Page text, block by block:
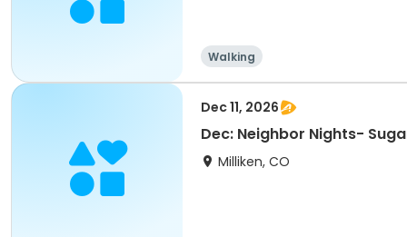
Walking
Dec 11, 2026
Dec: Neighbor Nights-
Milliken, CO